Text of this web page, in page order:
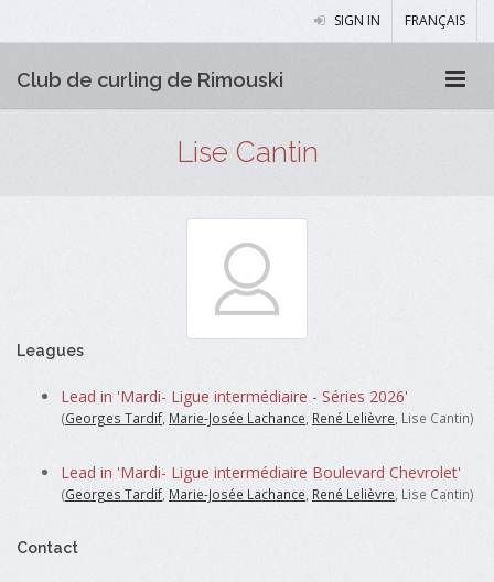
SIGN IN FRANÇAIS
Club de curling de Rimouski
Lise Cantin
Leagues
Lead in 'Mardi- Ligue intermédiaire - Séries 2026'
(Georges Tardif, Marie-Josée Lachance René Lelièvre , Lise Cantin)
Lead in 'Mardi- Ligue intermédiaire Boulevard Chevrolet'
(Georges Tardif, Marie-Josée Lachance, René Lelièvre, Lise Cantin)
Contact